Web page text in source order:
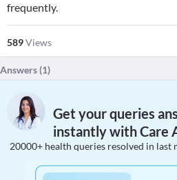
frequently.
589Views
Answers (1)
Get your queries
instantly with Care
20000+ health queries resolved in last